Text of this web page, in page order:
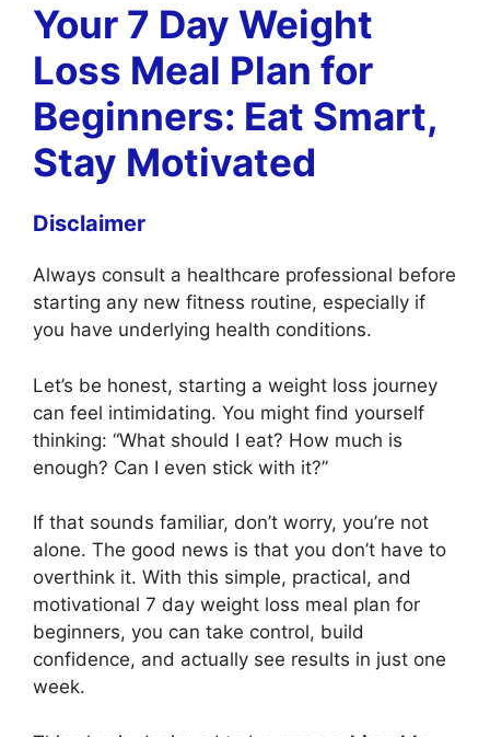
Your 7 Day Weight
Loss Meal Plan for
Beginners: Eat Smart,
Stay Motivated
Disclaimer
Always consult a healthcare professional before
starting any new fitness routine, especially if
you have underlying health conditions.
Let’s be honest, starting a weight loss journey
can feel intimidating. You might find yourself
thinking: “What should I eat? How much is
enough? Can I even stick with it?”
If that sounds familiar, don’t worry, you’re not
alone. The good news is that you don’t have to
overthink it. With this simple, practical, and
motivational 7 day weight loss meal plan for
beginners, you can take control, build
confidence, and actually see results in just one
week.